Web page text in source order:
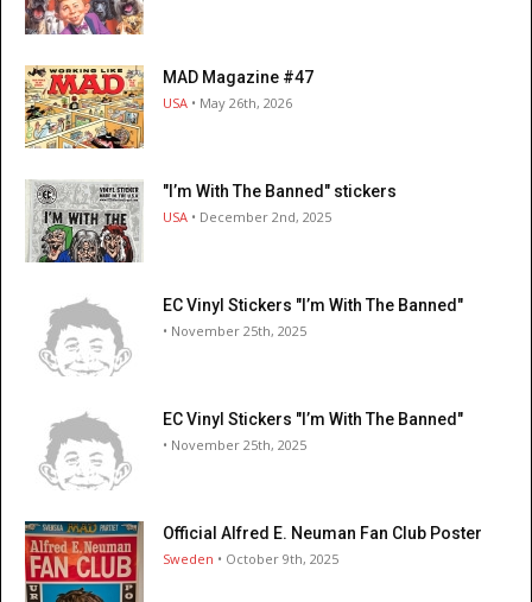
MAD Magazine #47
USA • May 26th, 2026
"I’m With The Banned" stickers
USA • December 2nd, 2025
EC Vinyl Stickers "I’m With The Banned"
• November 25th, 2025
EC Vinyl Stickers "I’m With The Banned"
• November 25th, 2025
Official Alfred E. Neuman Fan Club Poster
Sweden • October 9th, 2025